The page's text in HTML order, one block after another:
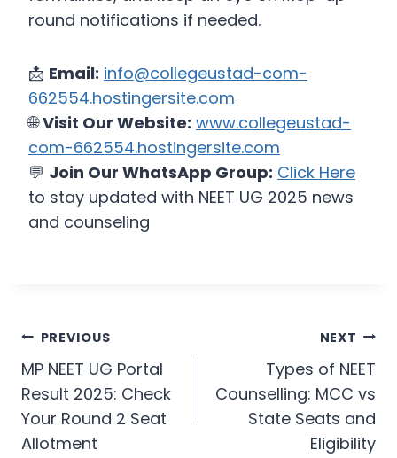
round notifications if needed.
📩 Email: info@collegeustad-com-
662554.hostingersite.com
🌐Visit Our Website: www.collegeustad-
com-662554.hostingersite.com
💬 Join Our WhatsApp Group: Click Here
to stay updated with NEET UG 2025 news
and counseling
PREVIOUS
MP NEET UG Portal
Result 2025: Check
Your Round 2 Seat
Allotment
NEXT
Types of NEET
Counselling: MCC vs
State Seats and
Eligibility